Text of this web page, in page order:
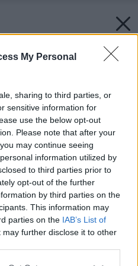
My Personal
sharing to third parties, or
sensitive information for
use the below opt-out
Please note that after your
may continue seeing
information utilized by
to third parties prior to
opt-out of the further
by third parties on the
This information may
parties on the IAB’s List of
may further disclose it to other